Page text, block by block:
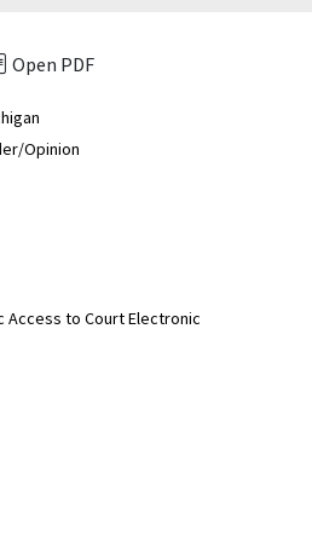
Open PDF
Opinion
Access to Court Electronic